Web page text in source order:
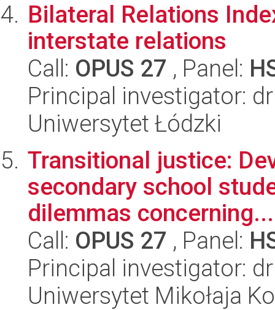
Bilateral Relations
interstate relations
Call: OPUS 27 , Panel:
Principal investigator:
Uniwersytet Łódzki
Transitional justice:
secondary school
dilemmas concerning...
Call: OPUS 27 , Panel:
Principal investigator:
Uniwersytet Mikołaja